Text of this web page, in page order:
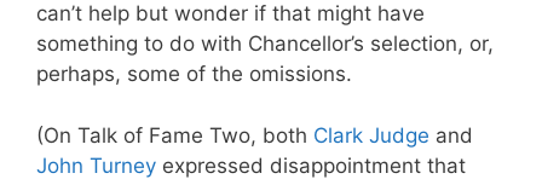
can’t help but wonder if that might have
something to do with Chancellor’s selection, or,
perhaps, some of the omissions.
(On Talk of Fame Two, both Clark Judge and
John Turney expressed disappointment that